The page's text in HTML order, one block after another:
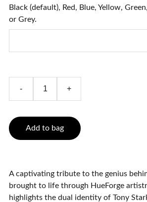
Black (default), Red, Blue, Yellow,
or Grey.
- +
Add to bag
A captivating tribute to the genius
brought to life through HueForge
highlights the dual identity of Tony